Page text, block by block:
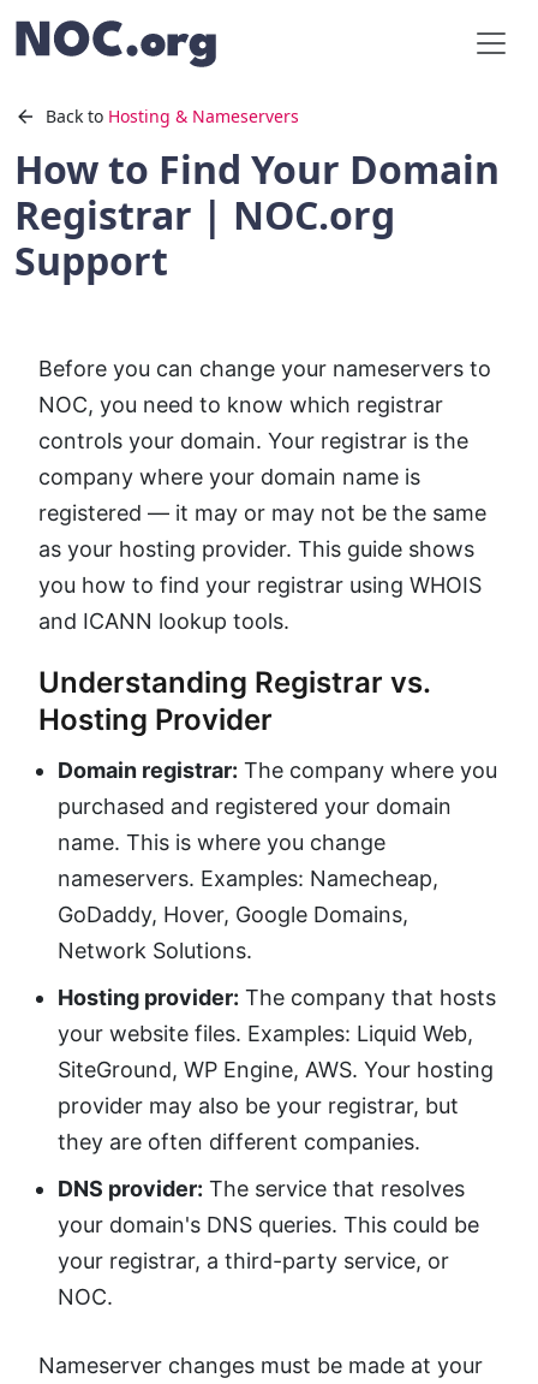
Back to Hosting & Nameservers
How to Find Your Domain
Registrar | NOC.org
Support
Before you can change your nameservers to
NOC, you need to know which registrar
controls your domain. Your registrar is the
company where your domain name is
registered — it may or may not be the same
as your hosting provider. This guide shows
you how to find your registrar using WHOIS
and ICANN lookup tools.
Understanding Registrar vs.
Hosting Provider
Domain registrar: The company where you
purchased and registered your domain
name. This is where you change
nameservers. Examples: Namecheap,
GoDaddy, Hover, Google Domains,
Network Solutions.
Hosting provider: The company that hosts
your website files. Examples: Liquid Web,
SiteGround, WP Engine, AWS. Your hosting
provider may also be your registrar, but
they are often different companies.
DNS provider: The service that resolves
your domain's DNS queries. This could be
your registrar, a third-party service, or
NOC.
Nameserver changes must be made at your